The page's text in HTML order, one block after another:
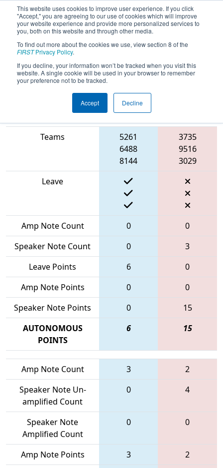
This website uses cookies to improve user experience. If you click
"Accept," you are agreeing to our use of cookies which will improve
your website experience and provide more personalized services to
you, both on this website and through other media.
To find out more about the cookies we use, view section 8 of the
FIRSTPrivacy Policy.
If you decline, your information won’t be tracked when you visit this
website. A single cookie will be used in your browser to remember
your preference not to be tracked.
Accept Decline
2024Qualification Match 52 - FIT
District Houston Event
Match Score Item
Blue
Alliance
Teams
5261
6488
8144
3735
9516
3029
Leave
Amp Note Count 0
0
Speaker Note Count
0
3
Leave Points
6
0
Amp Note Points
0
0
Speaker Note Points
0
15
AUTONOMOUS
POINTS
6 15
Amp Note Count 3
2
Speaker Note Un-
amplified Count
0 4
Speaker Note
Amplified Count
0 0
Amp Note Points 3
2